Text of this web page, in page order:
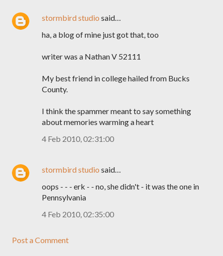
stormbird studio said…
ha, a blog of mine just got that, too
writer was a Nathan V 52111
My best friend in college hailed from Bucks
County.
I think the spammer meant to say something
about memories warming a heart
4 Feb 2010, 02:31:00
stormbird studio said…
oops - - - erk - - no, she didn't - it was the one in
Pennsylvania
4 Feb 2010, 02:35:00
Post a Comment